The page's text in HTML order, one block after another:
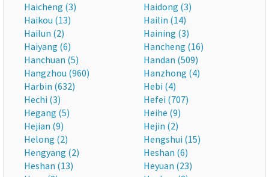
Haicheng (3)
Haidong (3)
Haikou (13)
Hailin (14)
Hailun (2)
Haining (3)
Haiyang (6)
Hancheng (16)
Hanchuan (5)
Handan (509)
Hangzhou (960)
Hanzhong (4)
Harbin (632)
Hebi (4)
Hechi (3)
Hefei (707)
Hegang (5)
Heihe (9)
Hejian (9)
Hejin (2)
Helong (2)
Hengshui (15)
Hengyang (2)
Heshan (6)
Heshan (13)
Heyuan (23)